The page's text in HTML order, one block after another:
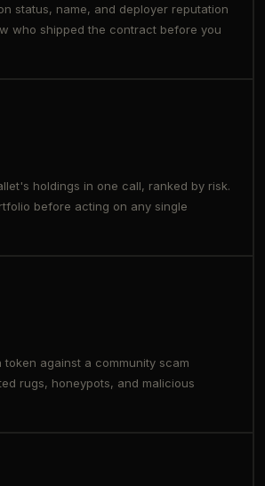
status, name, and deployer reputation
who shipped the contract before you
holdings in one call, ranked by risk.
before acting on any single
against a community scam
rugs, honeypots, and malicious